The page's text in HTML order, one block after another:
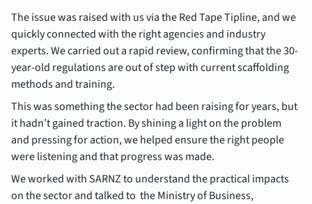
The issue was raised with us via the Red Tape Tipline, and we
quickly connected with the right agencies and industry
experts. We carried out a rapid review, confirming that the 30-
year-old regulations are out of step with current scaffolding
methods and training.
This was something the sector had been raising for years, but
it hadn’t gained traction. By shining a light on the problem
and pressing for action, we helped ensure the right people
were listening and that progress was made.
We worked with SARNZ to understand the practical impacts
on the sector and talked to the Ministry of Business,